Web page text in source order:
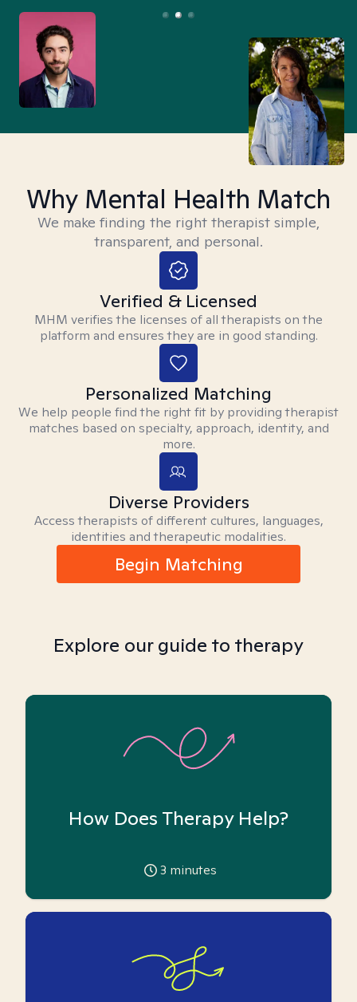
Why Mental Health Match
We make finding the right therapist simple,
transparent, and personal.
Verified & Licensed
MHM verifies the licenses of all therapists on the
platform and ensures they are in good standing.
Personalized Matching
We help people find the right fit by providing therapist
matches based on specialty, approach, identity, and
more.
Diverse Providers
Access therapists of different cultures, languages,
identities and therapeutic modalities.
Begin Matching
Explore our guide to therapy
How Does Therapy Help?
3 minutes